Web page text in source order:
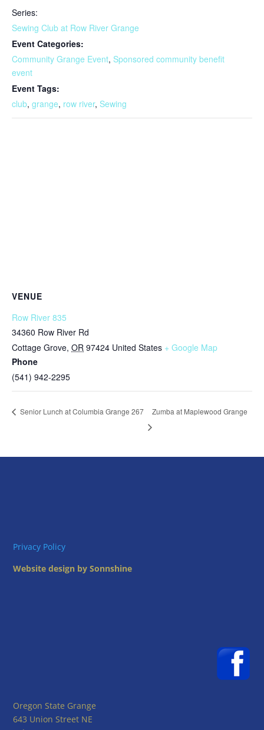
Series:
Sewing Club at Row River Grange
Event Categories:
Community Grange Event, Sponsored community benefit
event
Event Tags:
club, grange, row river, Sewing
VENUE
Row River 835
34360 Row River Rd
Cottage Grove, OR 97424 United States + Google Map
Phone
(541) 942-2295
Senior Lunch at Columbia Grange 267 Zumba at Maplewood Grange
Privacy Policy
Website design by Sonnshine
Oregon State Grange
643 Union Street NE